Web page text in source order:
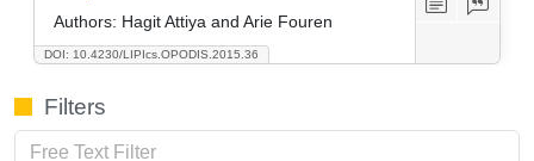
DOI: 10.4230/LIPIcs.OPODIS.2015.36
Authors: Hagit Attiya and Arie Fouren
Filters